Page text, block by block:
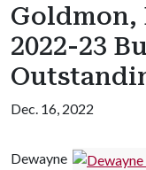
Goldmon,
2022-23
Dec. 16, 2022
Dewayne